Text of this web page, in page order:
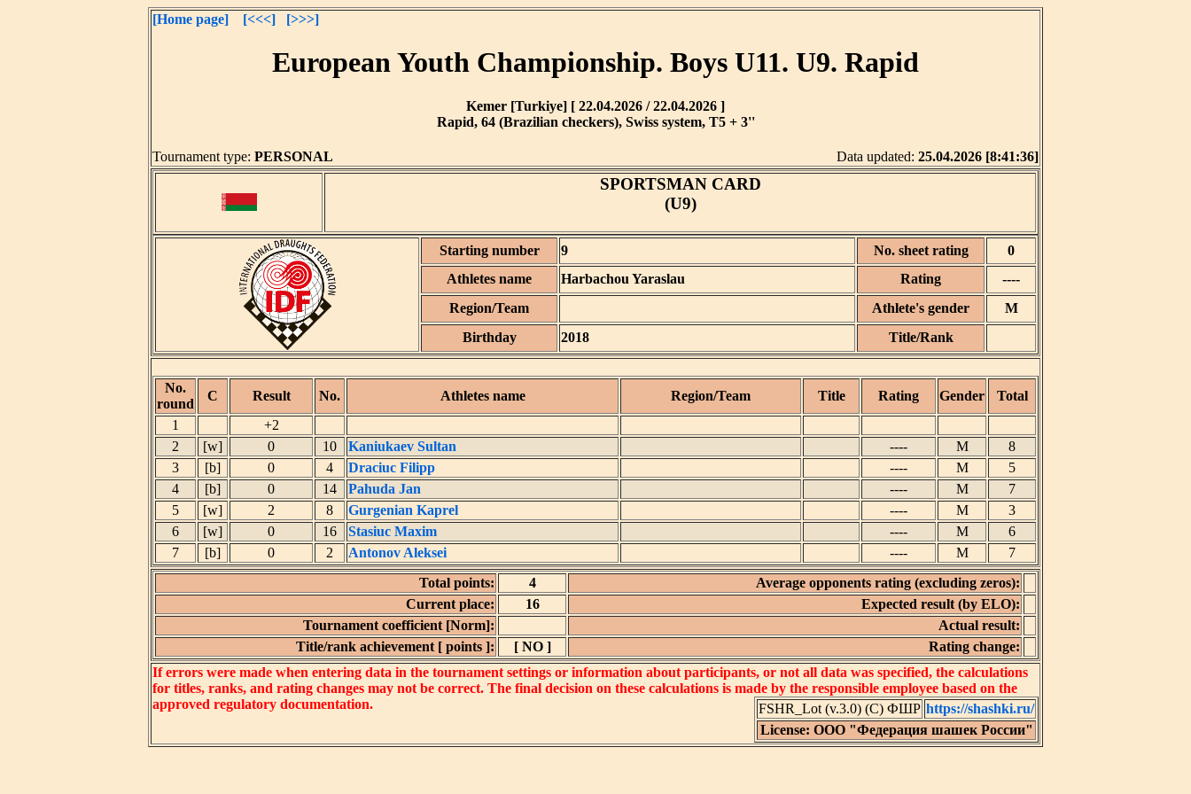
[Home page] [<<<] [>>>]
European Youth Championship. Boys U11. U9. Rapid
Kemer [Turkiye] [ 22.04.2026 / 22.04.2026 ]
Rapid, 64 (Brazilian checkers), Swiss system, T5 + 3''
Tournament type: PERSONAL Data updated: 25.04.2026 [8:41:36]
SPORTSMAN CARD
(U9)
Starting number 9 No. sheet rating
0
Athletes name
Harbachou Yaraslau Rating
----
Region/Team
Athlete's gender
M
Birthday
2018 Title/Rank
No.
round
C Result No. Athletes name Region/Team Title Rating Gender
Total
1
+2
2
[w] 0 10 Kaniukaev Sultan ---- M
8
3
[b] 0 4 Draciuc Filipp ---- M
5
4
[b] 0 14 Pahuda Jan ---- M
7
5
[w] 2 8 Gurgenian Kaprel ---- M
3
6
[w] 0 16 Stasiuc Maxim ---- M
6
7
[b] 0 2 Antonov Aleksei ---- M
7
Total points:
4
Average opponents rating (excluding zeros):
Current place:
16
Expected result (by ELO):
Tournament coefficient [Norm]:
Actual result:
Title/rank achievement [ points ]:
[ NO ]
Rating change:
If errors were made when entering data in the tournament settings or information about participants, or not all data was specified, the calculations
for titles, ranks, and rating changes may not be correct. The final decision on these calculations is made by the responsible employee based on the
approved regulatory documentation.
FSHR_Lot (v.3.0) (C) ФШР https://shashki.ru/
License: ООО "Федерация шашек России"